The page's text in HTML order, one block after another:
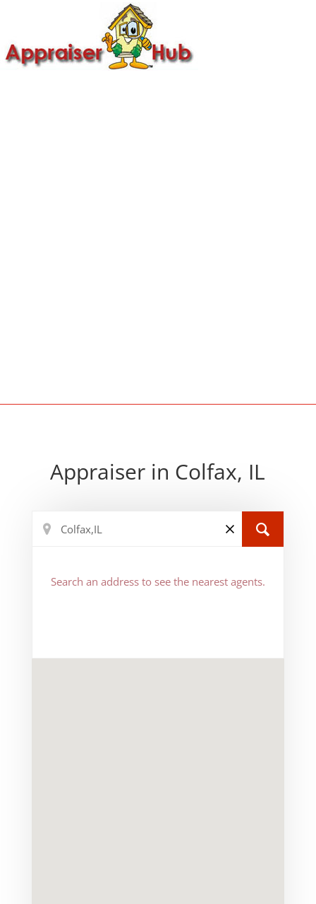
Appraiser in Colfax, IL
Search an address to see the nearest agents.